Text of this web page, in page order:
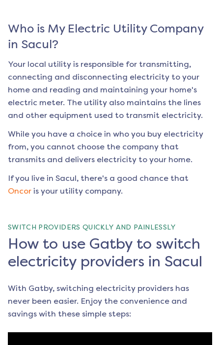
Who is My Electric Utility Company
in Sacul?
Your local utility is responsible for transmitting,
connecting and disconnecting electricity to your
home and reading and maintaining your home's
electric meter. The utility also maintains the lines
and other equipment used to transmit electricity.
While you have a choice in who you buy electricity
from, you cannot choose the company that
transmits and delivers electricity to your home.
If you live in Sacul, there's a good chance that
Oncor is your utility company.
SWITCH PROVIDERS QUICKLY AND PAINLESSLY
How to use Gatby to switch
electricity providers in Sacul
With Gatby, switching electricity providers has
never been easier. Enjoy the convenience and
savings with these simple steps: